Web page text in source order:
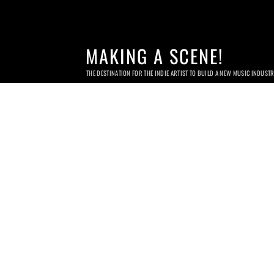
MAKING A SCENE!
THE DESTINATION FOR THE INDIE ARTIST TO BUILD A NEW MUSIC